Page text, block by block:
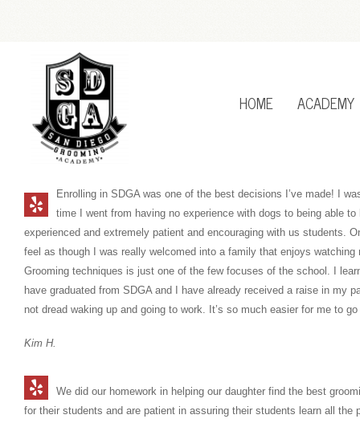
HOME ACADEMY
Enrolling in SDGA was one of the best decisions I’ve made! I
time I went from having no experience with dogs to being able
experienced and extremely patient and encouraging with us students.
feel as though I was really welcomed into a family that enjoys
Grooming techniques is just one of the few focuses of the school. I
have graduated from SDGA and I have already received a raise in my
not dread waking up and going to work. It’s so much easier for me to
Kim H.
We did our homework in helping our daughter find the best
for their students and are patient in assuring their students learn all